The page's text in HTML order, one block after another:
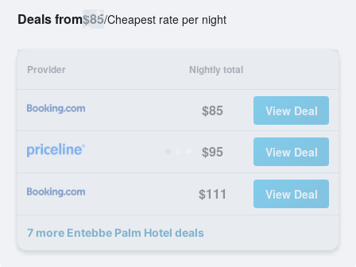
Deals from$85/Cheapest rate per night
Provider Nightly total
$85 View Deal
$95 View Deal
$111 View Deal
7 more Entebbe Palm Hotel deals